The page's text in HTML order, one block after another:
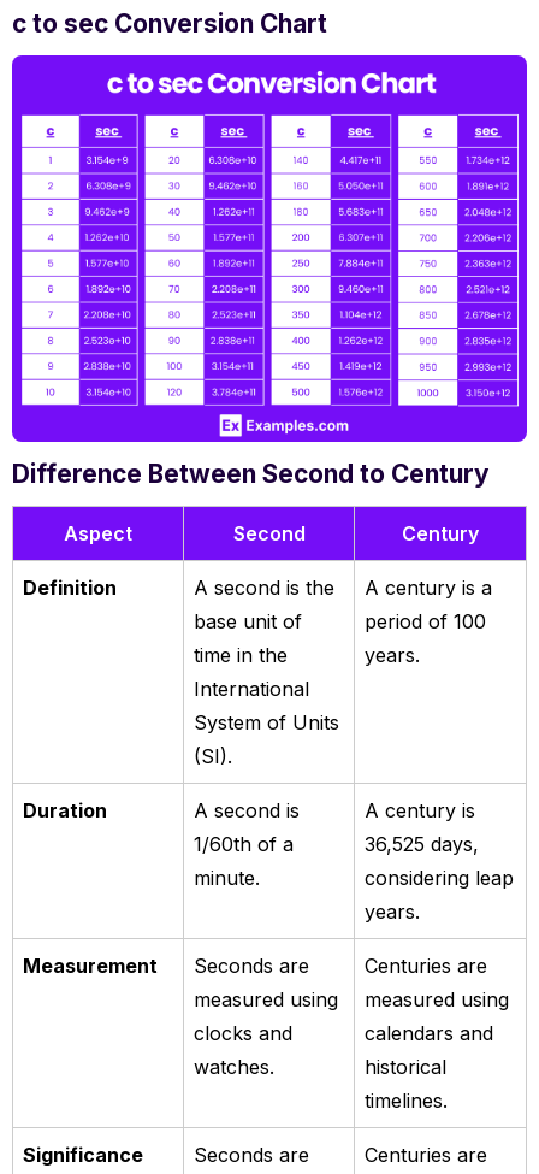
c to sec Conversion Chart
Difference Between Second to Century
Aspect Second Century
Definition
A second is the
base unit of
time in the
International
System of Units
(SI).
A century is a
period of 100
years.
Duration
A second is
1/60th of a
minute.
A century is
36,525 days,
considering leap
years.
Measurement
Seconds are
measured using
clocks and
watches.
Centuries are
measured using
calendars and
historical
timelines.
Significance
Seconds are
Centuries are